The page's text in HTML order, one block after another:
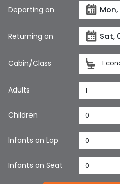
Departing on
Returning on
Cabin/Class
Adults 1
Children 0
Infants on Lap 0
Infants on Seat 0